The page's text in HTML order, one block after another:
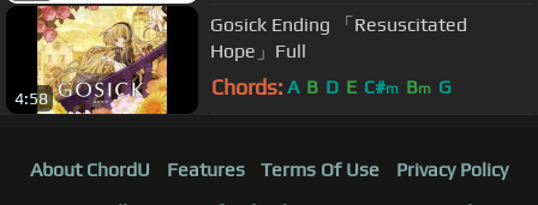
4:58
Gosick Ending 「Resuscitated
Hope」Full
Chords: A B D E C#m Bm G
About ChordU Features Terms Of Use
Privacy Policy